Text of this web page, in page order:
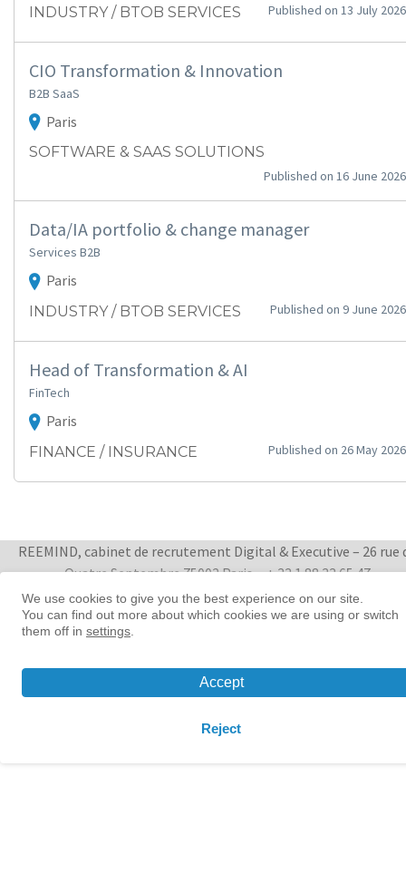
INDUSTRY / BTOB SERVICES Published on 13 July 2026
CIO Transformation & Innovation
B2B SaaS
Paris
SOFTWARE & SAAS SOLUTIONS
Published on 16 June 2026
Data/IA portfolio & change manager
Services B2B
Paris
INDUSTRY / BTOB SERVICES Published on 9 June 2026
Head of Transformation & AI
FinTech
Paris
FINANCE / INSURANCE Published on 26 May 2026
REEMIND, cabinet de recrutement Digital & Executive – 26 rue
Quatre Septembre 75002 Paris+ 33 1 88 33 65 47
Women in tech leadership | Reemind
Privacy policy
We use cookies to give you the best experience on our site.
You can find out more about which cookies we are using or switch
them off in settings.
Accept
Reject